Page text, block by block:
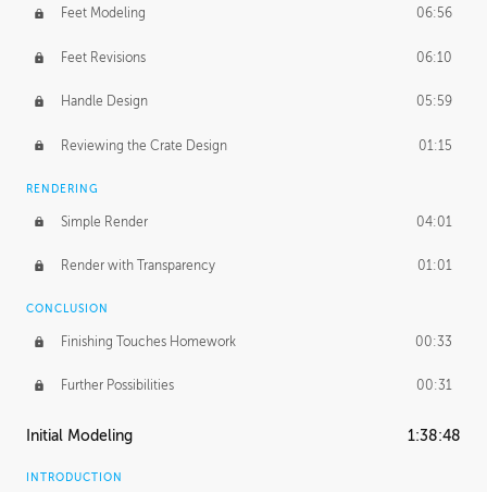
Feet Modeling 06:56
Feet Revisions 06:10
Handle Design 05:59
Reviewing the Crate Design 01:15
RENDERING
Simple Render 04:01
Render with Transparency 01:01
CONCLUSION
Finishing Touches Homework 00:33
Further Possibilities 00:31
Initial Modeling 1:38:48
INTRODUCTION